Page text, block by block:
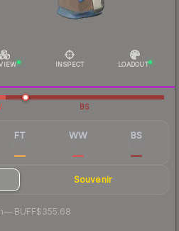
INSPECT LOADOUT
BS
FT WW BS
Souvenir
—· BUFF$355.68